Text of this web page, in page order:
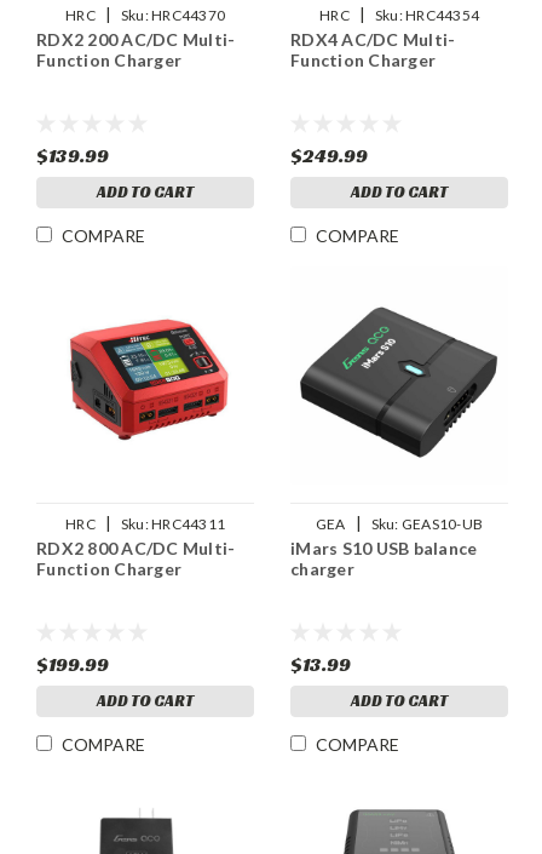
HRC | Sku:HRC44370
RDX2 200 AC/DC Multi-
Function Charger
$139.99
ADD TO CART
COMPARE
HRC | Sku:HRC44354
RDX4 AC/DC Multi-
Function Charger
$249.99
ADD TO CART
COMPARE
HRC | Sku:HRC44311
RDX2 800 AC/DC Multi-
Function Charger
$199.99
ADD TO CART
COMPARE
GEA | Sku: GEAS10-UB
iMars S10 USB balance
charger
$13.99
ADD TO CART
COMPARE